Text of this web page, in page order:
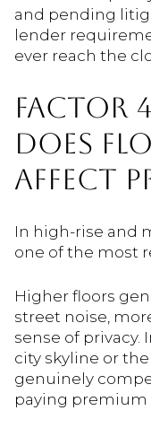
and pending
lender
ever reach the
FACTOR
DOES
AFFECT
In high-rise and
one of the most
Higher floors
street noise,
sense of privacy.
city skyline or
genuinely
paying premium